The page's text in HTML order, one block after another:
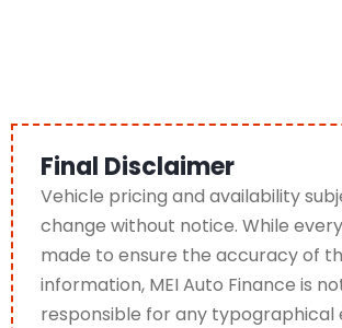
Final Disclaimer
Vehicle pricing and availability
change without notice. While
made to ensure the accuracy of
information, MEI Auto Finance is
responsible for any typographical